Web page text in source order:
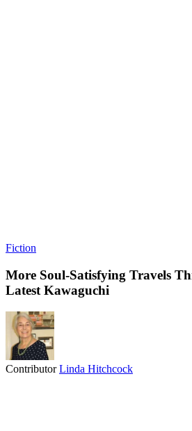
Fiction
More Soul-Satisfying Travels
Latest Kawaguchi
ContributorLinda Hitchcock